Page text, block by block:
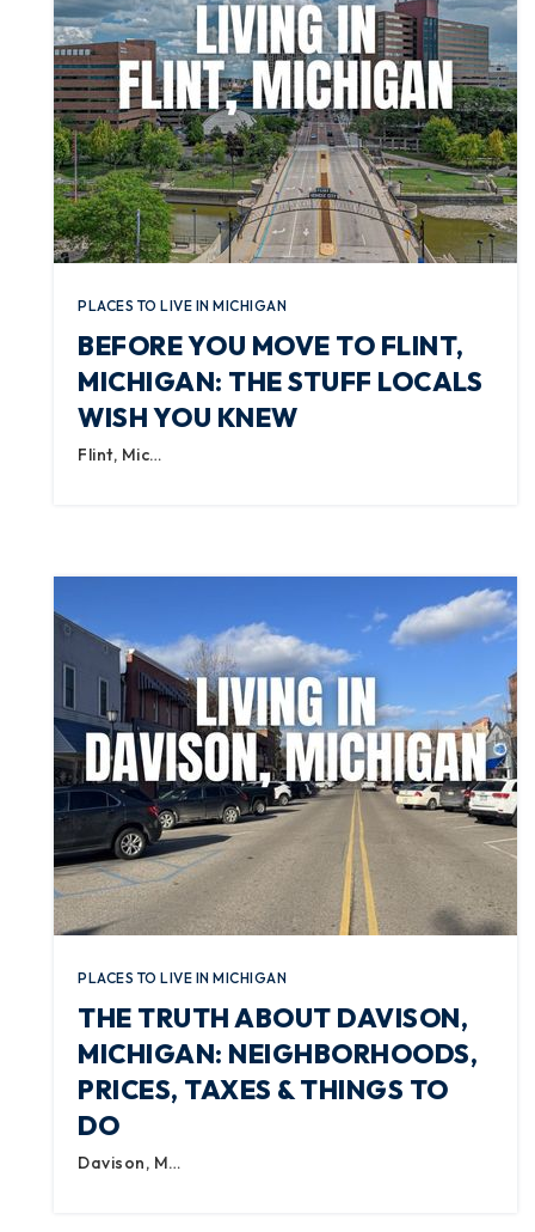
PLACES TO LIVE IN MICHIGAN
BEFORE YOU MOVE TO FLINT,
MICHIGAN: THE STUFF LOCALS
WISH YOU KNEW
Flint, Mic…
PLACES TO LIVE IN MICHIGAN
THE TRUTH ABOUT DAVISON,
MICHIGAN: NEIGHBORHOODS,
PRICES, TAXES & THINGS TO
DO
Davison, M…